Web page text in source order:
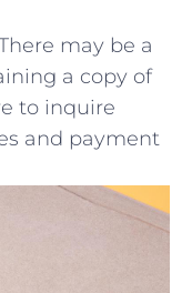
may be a
a ​copy of
to inquire​
and payment